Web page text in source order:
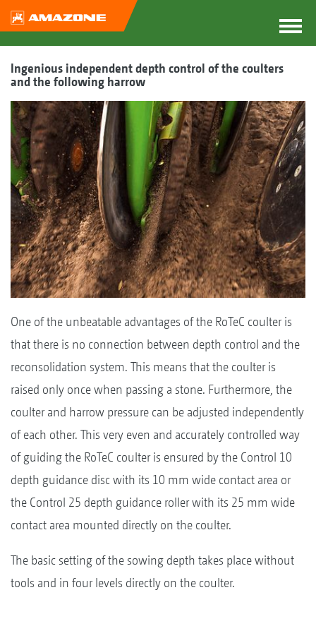
Ingenious independent depth control of the coulters
and the following harrow
One of the unbeatable advantages of the RoTeC coulter is
that there is no connection between depth control and the
reconsolidation system. This means that the coulter is
raised only once when passing a stone. Furthermore, the
coulter and harrow pressure can be adjusted independently
of each other. This very even and accurately controlled way
of guiding the RoTeC coulter is ensured by the Control 10
depth guidance disc with its 10 mm wide contact area or
the Control 25 depth guidance roller with its 25 mm wide
contact area mounted directly on the coulter.
The basic setting of the sowing depth takes place without
tools and in four levels directly on the coulter.